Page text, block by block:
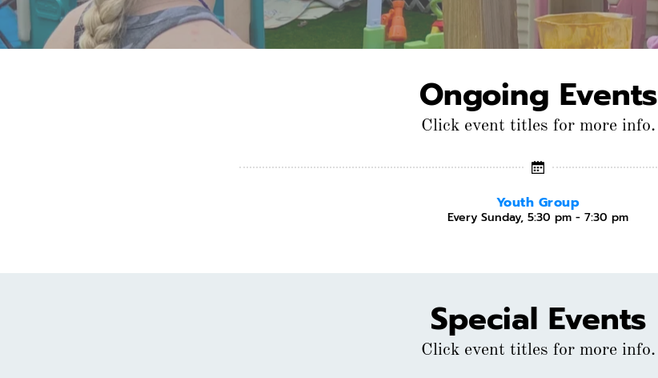
Ongoing Events
Click event titles for more info.
Youth Group
Every Sunday, 5:30 pm - 7:30 pm
Special Events
Click event titles for more info.